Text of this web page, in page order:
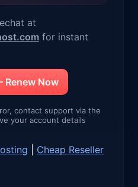
at
for instant
Now
contact support via the
your account details
Cheap Reseller